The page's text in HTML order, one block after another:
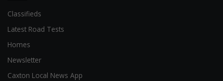
Classifieds
Latest Road Tests
Homes
Newsletter
Caxton Local News App